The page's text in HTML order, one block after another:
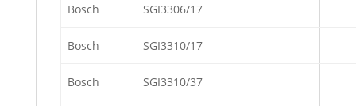
Bosch SGI3306/17
Bosch SGI3310/17
Bosch SGI3310/37